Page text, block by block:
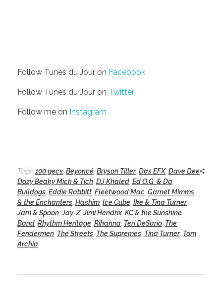
Follow Tunes du Jour on Facebook
Follow Tunes du Jour on Twitter
Follow me on Instagram
Tags: 100 gecs Beyoncé Bryson Tiller, Das EFX, Dave Dee
Dozy Beaky Mick & Tich DJ Khaled Ed O.G. & Da
Bulldogs Eddie Rabbitt Fleetwood Mac Garnet Mimms
& the Enchanters Hashim Ice Cube Ike & Tina Turner,
Jam & Spoon ,Jay-Z,Jimi Hendrix, KC & the Sunshine
Band Rhythm Heritage Rihanna Teri DeSario The
Fendermen The Streets The Supremes Tina Turner, Tom
Archia